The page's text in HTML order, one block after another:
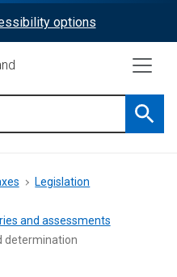
options
Legislation
and assessments
determination